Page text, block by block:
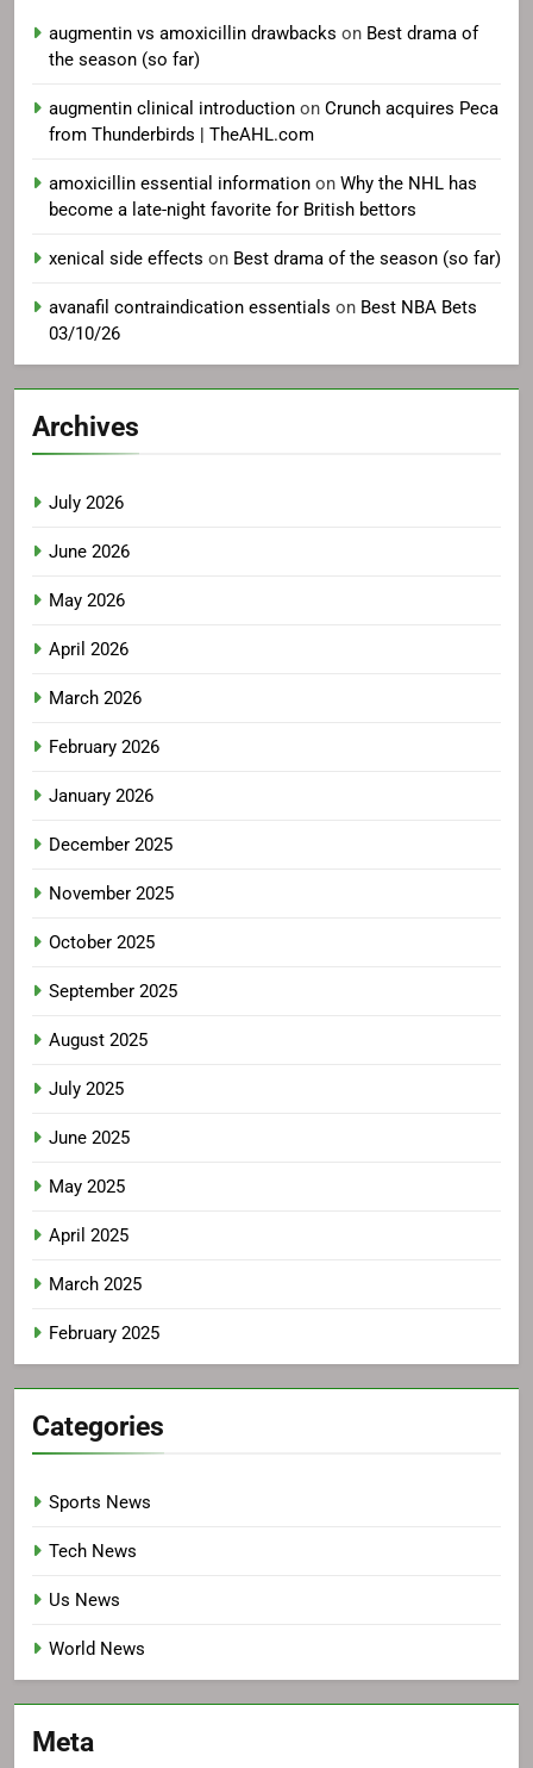
augmentin vs amoxicillin drawbacks on Best drama of
the season (so far)
augmentin clinical introduction on Crunch acquires Peca
from Thunderbirds | TheAHL.com
amoxicillin essential information on Why the NHL has
become a late-night favorite for British bettors
xenical side effects on Best drama of the season (so far)
avanafil contraindication essentials on Best NBA Bets
03/10/26
Archives
July 2026
June 2026
May 2026
April 2026
March 2026
February 2026
January 2026
December 2025
November 2025
October 2025
September 2025
August 2025
July 2025
June 2025
May 2025
April 2025
March 2025
February 2025
Categories
Sports News
Tech News
Us News
World News
Meta